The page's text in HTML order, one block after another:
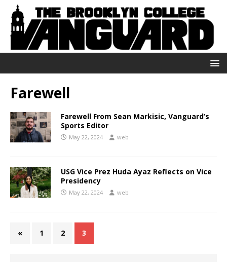
Farewell
Farewell From Sean Markisic, Vanguard’s
Sports Editor
May 22, 2024 web
USG Vice Prez Huda Ayaz Reflects on Vice
Presidency
May 22, 2024 web
« 1 2 3